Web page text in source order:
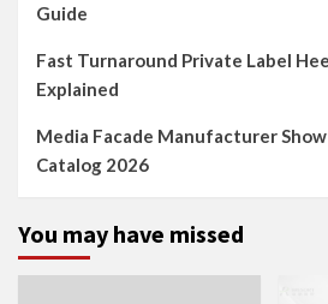
Guide
Fast Turnaround Private Label
Explained
Media Facade Manufacturer
Catalog 2026
You may have missed